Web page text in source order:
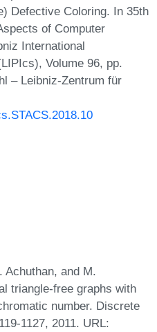
Defective Coloring. In 35th
of Computer
International
Volume 96, pp.
– Leibniz-Zentrum für
Achuthan, and M.
triangle-free graphs with
number. Discrete
1127, 2011. URL: